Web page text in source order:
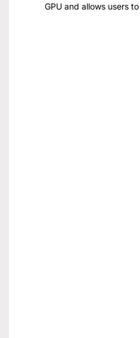
GPU and allows users